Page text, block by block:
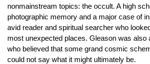
nonmainstream topics: the occult. A high
photographic memory and a major case of
avid reader and spiritual searcher who
most unexpected places. Gleason was also
who believed that some grand cosmic
could not say what it might ultimately be.